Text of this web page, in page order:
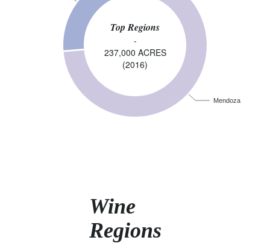
Top Regions
-
237,000 ACRES
(2016)
Mendoza
Wine
Regions